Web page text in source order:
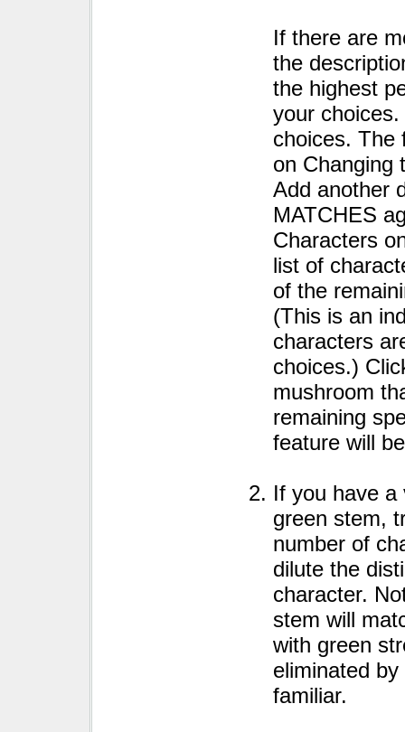
If there are
the
the highest
your
choices. The
on Changing
Add another
MATCHES
Characters
list of
of the
(This is an
characters
choices.)
mushroom
remaining
feature will
If you have a
green stem,
number of
dilute the
character.
stem will
with green
eliminated
familiar.